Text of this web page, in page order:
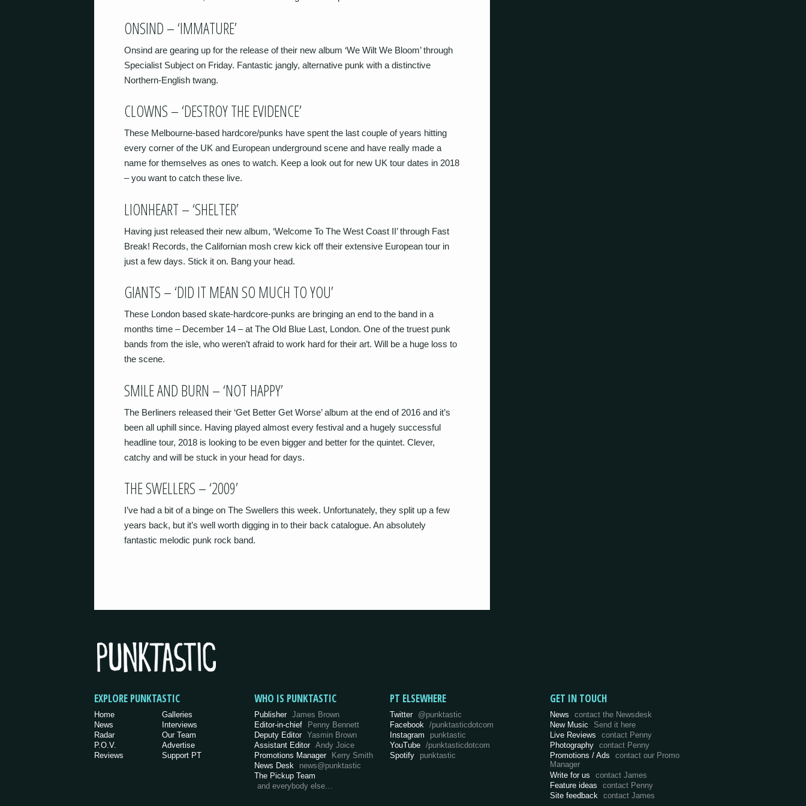
ONSIND – ‘IMMATURE’
Onsind are gearing up for the release of their new album ‘We Wilt We Bloom’ through
Specialist Subject on Friday. Fantastic jangly, alternative punk with a distinctive
Northern-English twang.
CLOWNS – ‘DESTROY THE EVIDENCE’
These Melbourne-based hardcore/punks have spent the last couple of years hitting
every corner of the UK and European underground scene and have really made a
name for themselves as ones to watch. Keep a look out for new UK tour dates in 2018
– you want to catch these live.
LIONHEART – ‘SHELTER’
Having just released their new album, ‘Welcome To The West Coast II’ through Fast
Break! Records, the Californian mosh crew kick off their extensive European tour in
just a few days. Stick it on. Bang your head.
GIANTS – ‘DID IT MEAN SO MUCH TO YOU’
These London based skate-hardcore-punks are bringing an end to the band in a
months time – December 14 – at The Old Blue Last, London. One of the truest punk
bands from the isle, who weren’t afraid to work hard for their art. Will be a huge loss to
the scene.
SMILE AND BURN – ‘NOT HAPPY’
The Berliners released their ‘Get Better Get Worse’ album at the end of 2016 and it’s
been all uphill since. Having played almost every festival and a hugely successful
headline tour, 2018 is looking to be even bigger and better for the quintet. Clever,
catchy and will be stuck in your head for days.
THE SWELLERS – ‘2009’
I’ve had a bit of a binge on The Swellers this week. Unfortunately, they split up a few
years back, but it’s well worth digging in to their back catalogue. An absolutely
fantastic melodic punk rock band.
EXPLORE PUNKTASTIC
Home
News
Radar
P.O.V.
Reviews
Galleries
Interviews
Our Team
Advertise
Support PT
WHO IS PUNKTASTIC
Publisher James Brown
Editor-in-chief
Penny Bennett
Deputy Editor Yasmin Brown
Assistant Editor Andy Joice
Promotions Manager Kerry Smith
News Desk
news@punktastic
The Pickup Team
and everybody else…
PT ELSEWHERE
Twitter @punktastic
Facebook
/punktasticdotcom
Instagram
punktastic
YouTube /punktasticdotcom
Spotify
punktastic
GET IN TOUCH
News
contact the Newsdesk
New Music
Send it here
Live Reviews
contact Penny
Photography contact Penny
Promotions / Ads
contact our Promo
Manager
Write for us
contact James
Feature ideas
contact Penny
Site feedback
contact James